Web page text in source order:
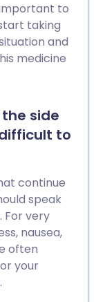
to
taking
and
medicine
side
to
continue
speak
For very
nausea,
often
your